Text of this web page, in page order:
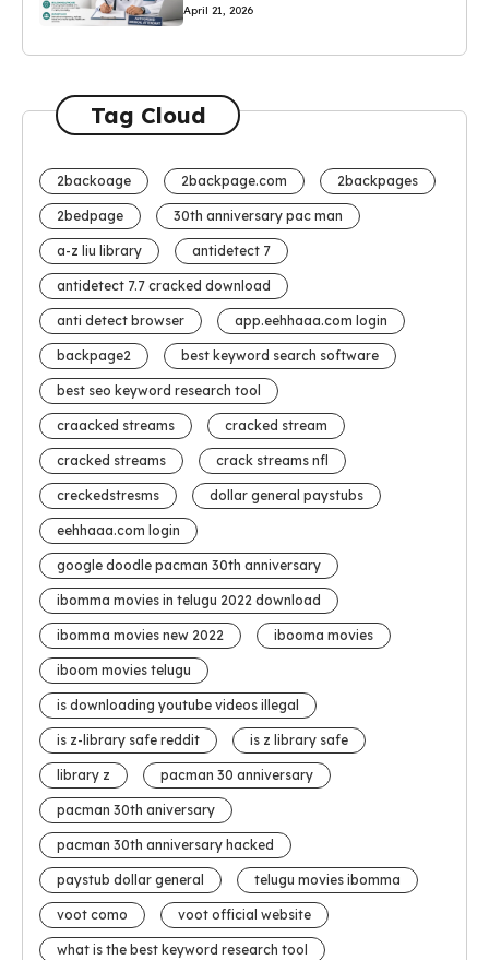
April 21, 2026
Tag Cloud
2backoage 2backpage.com 2backpages
2bedpage 30th anniversary pac man
a-z liu library antidetect 7
antidetect 7.7 cracked download
anti detect browser app.eehhaaa.com login
backpage2 best keyword search software
best seo keyword research tool
craacked streams cracked stream
cracked streams crack streams nfl
creckedstresms dollar general paystubs
eehhaaa.com login
google doodle pacman 30th anniversary
ibomma movies in telugu 2022 download
ibomma movies new 2022 ibooma movies
iboom movies telugu
is downloading youtube videos illegal
is z-library safe reddit is z library safe
library z pacman 30 anniversary
pacman 30th aniversary
pacman 30th anniversary hacked
paystub dollar general telugu movies ibomma
voot como voot official website
what is the best keyword research tool